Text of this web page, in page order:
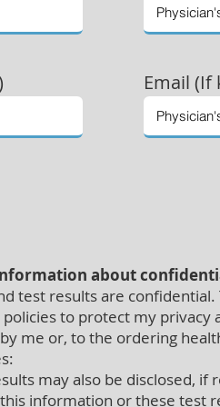
Email (If
about
test results are confidential.
to protect my
me or, to the ordering
may also be disclosed, if
information or these test